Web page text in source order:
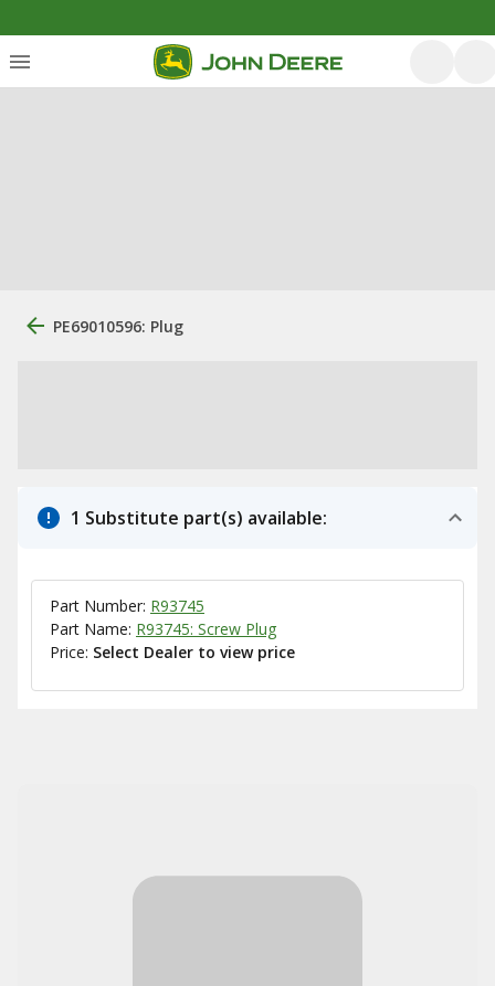
PE69010596: Plug
1 Substitute part(s) available:
Part Number: R93745
Part Name: R93745: Screw Plug
Price: Select Dealer to view price